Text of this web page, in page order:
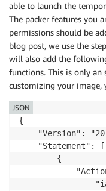
able to launch the
The packer features you
permissions should be
blog post, we use the
will also add the
functions. This is only an
customizing your image,
{
"Version":
    "Statement": [
        {
JSON